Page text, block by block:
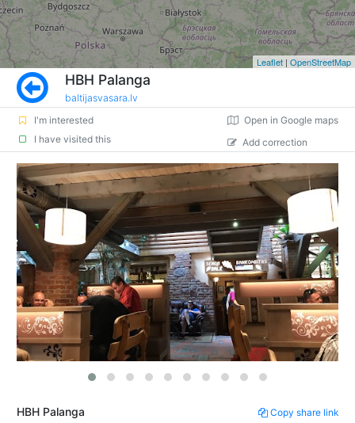
Leaflet | OpenStreetMap
HBH Palanga
baltijasvasara.lv
I'm interested
I have visited this
Open in Google maps
Add correction
HBH Palanga Copy share link